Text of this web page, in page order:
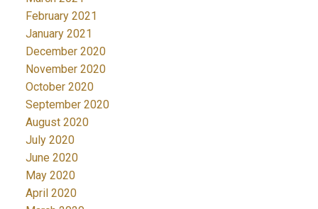
February 2021
January 2021
December 2020
November 2020
October 2020
September 2020
August 2020
July 2020
June 2020
May 2020
April 2020